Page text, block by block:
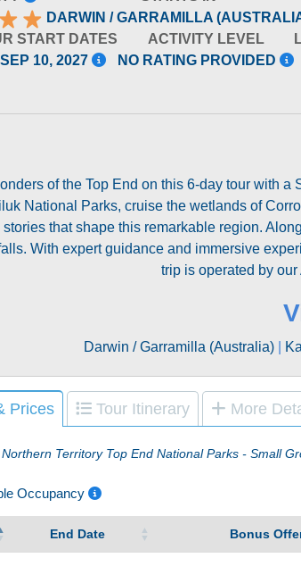
DARWIN / GARRAMILLA
START DATES
10, 2027
ACTIVITY LEVEL
NO RATING PROVIDED
of the Top End on this 6-day tour with
National Parks, cruise the wetlands of
that shape this remarkable region.
With expert guidance and immersive
trip is operated by
Darwin / Garramilla (Australia)|
Prices Tour Itinerary More
Northern Territory Top End National Parks - Small
Occupancy
End Date Bonus